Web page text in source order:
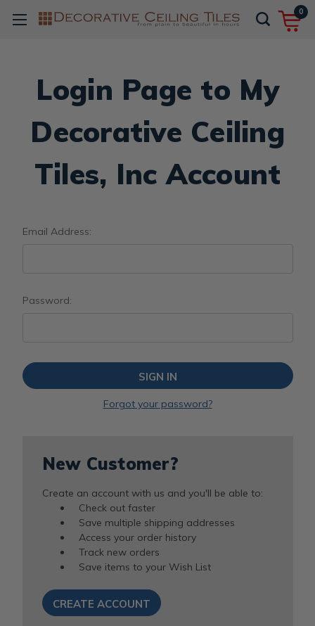
0
Login Page to My
Decorative Ceiling
Tiles, Inc Account
Email Address:
Password:
Forgot your password?
New Customer?
Create an account with us and you'll be able to:
Check out faster
Save multiple shipping addresses
Access your order history
Track new orders
Save items to your Wish List
CREATE ACCOUNT